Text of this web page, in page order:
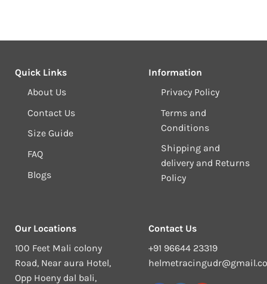
Quick Links
About Us
Contact Us
Size Guide
FAQ
Blogs
Information
Privacy Policy
Terms and
Conditions
Shipping and
delivery and Returns
Policy
Our Locations
100 Feet Mali colony
Road, Near aura Hotel,
Opp Hoeny dal bali,
Contact Us
+91 96644 23319